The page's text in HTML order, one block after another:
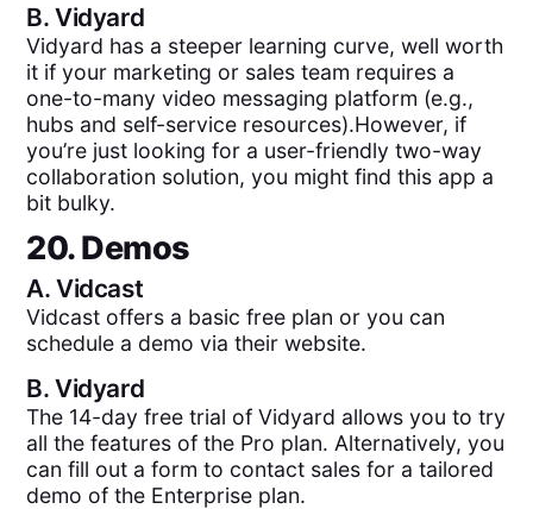
B.Vidyard
Vidyard has a steeper learning curve, well worth
it if your marketing or sales team requires a
one-to-many video messaging platform (e.g.,
hubs and self-service resources).However, if
you’re just looking for a user-friendly two-way
collaboration solution, you might find this app a
bit bulky.
20. Demos
A.Vidcast
Vidcast offers a basic free plan or you can
schedule a demo via their website.
B.Vidyard
The 14-day free trial of Vidyard allows you to try
all the features of the Pro plan. Alternatively, you
can fill out a form to contact sales for a tailored
demo of the Enterprise plan.